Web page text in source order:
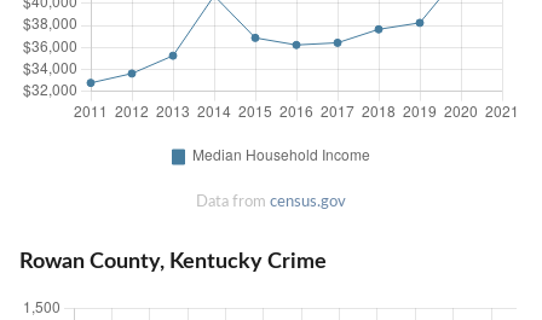
Data from census.gov
Rowan County, Kentucky Crime